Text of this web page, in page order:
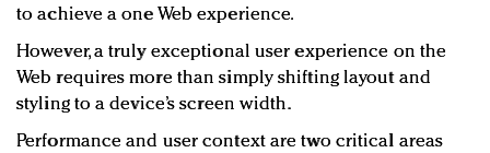
to achieve a one Web experience.
However, a truly exceptional user experience on the
Web requires more than simply shifting layout and
styling to a device’s screen width.
Performance and user context are two critical areas